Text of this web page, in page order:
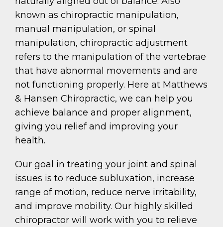
known as chiropractic manipulation,
manual manipulation, or spinal
manipulation, chiropractic adjustment
refers to the manipulation of the vertebrae
that have abnormal movements and are
not functioning properly. Here at Matthews
& Hansen Chiropractic, we can help you
achieve balance and proper alignment,
giving you relief and improving your
health.
Our goal in treating your joint and spinal
issues is to reduce subluxation, increase
range of motion, reduce nerve irritability,
and improve mobility. Our highly skilled
chiropractor will work with you to relieve